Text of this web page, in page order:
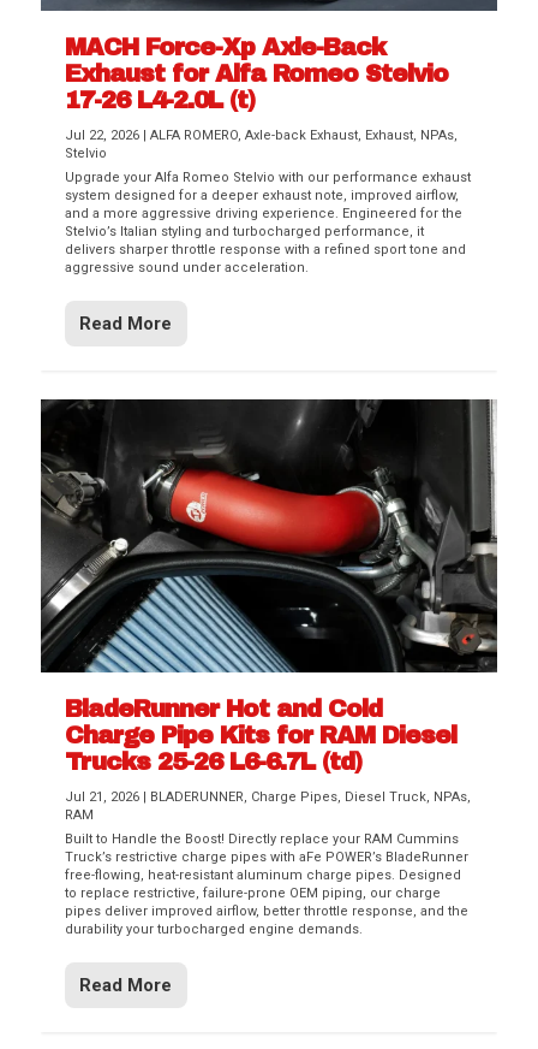
MACH Force-Xp Axle-Back
Exhaust for Alfa Romeo Stelvio
17-26 L4-2.0L (t)
Jul 22, 2026 |ALFA ROMERO,Axle-back Exhaust, Exhaust, NPAs,
Stelvio
Upgrade your Alfa Romeo Stelvio with our performance exhaust
system designed for a deeper exhaust note, improved airflow,
and a more aggressive driving experience. Engineered for the
Stelvio’s Italian styling and turbocharged performance, it
delivers sharper throttle response with a refined sport tone and
aggressive sound under acceleration.
Read More
BladeRunner Hot and Cold
Charge Pipe Kits for RAM Diesel
Trucks 25-26 L6-6.7L (td)
Jul 21, 2026 BLADERUNNER, Charge Pipes, Diesel Truck, NPAs,
RAM
Built to Handle the Boost! Directly replace your RAM Cummins
Truck’s restrictive charge pipes with aFe POWER’s BladeRunner
free-flowing, heat-resistant aluminum charge pipes. Designed
to replace restrictive, failure-prone OEM piping, our charge
pipes deliver improved airflow, better throttle response, and the
durability your turbocharged engine demands.
Read More